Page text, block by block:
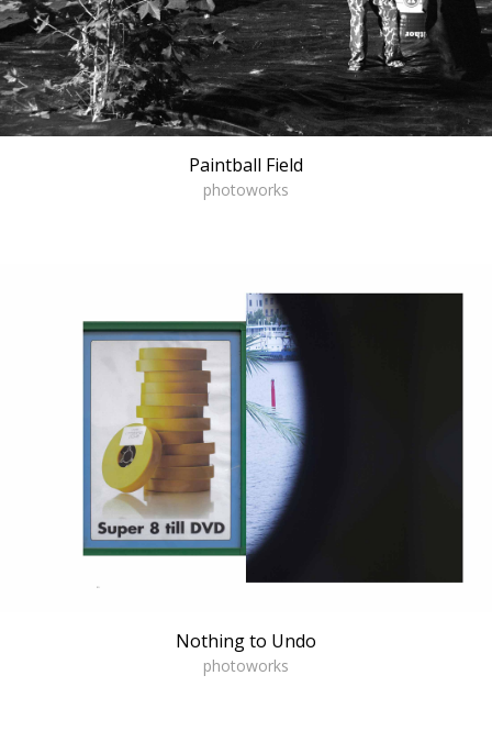
Paintball Field
photoworks
Nothing to Undo
photoworks